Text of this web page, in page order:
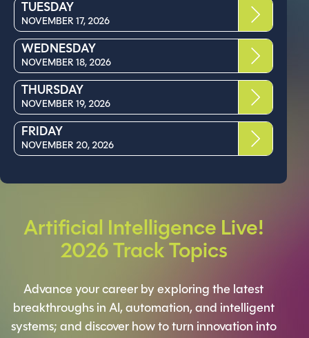
TUESDAY
NOVEMBER 17, 2026
WEDNESDAY
NOVEMBER 18, 2026
THURSDAY
NOVEMBER 19, 2026
FRIDAY
NOVEMBER 20, 2026
Artificial Intelligence Live!
2026 Track Topics
Advance your career by exploring the latest
breakthroughs in AI, automation, and intelligent
systems; and discover how to turn innovation into